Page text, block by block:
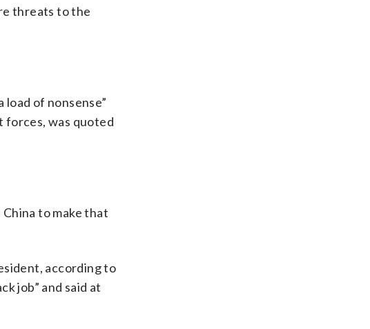
threats to the
of nonsense”
forces, was quoted
China to make that
according to
job” and said at